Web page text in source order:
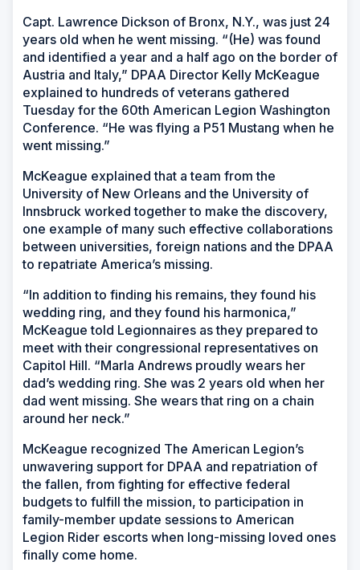
Capt. Lawrence Dickson of Bronx, N.Y., was just 24
years old when he went missing. “(He) was found
and identified a year and a half ago on the border of
Austria and Italy,” DPAA Director Kelly McKeague
explained to hundreds of veterans gathered
Tuesday for the 60th American Legion Washington
Conference. “He was flying a P51 Mustang when he
went missing.”
McKeague explained that a team from the
University of New Orleans and the University of
Innsbruck worked together to make the discovery,
one example of many such effective collaborations
between universities, foreign nations and the DPAA
to repatriate America’s missing.
“In addition to finding his remains, they found his
wedding ring, and they found his harmonica,”
McKeague told Legionnaires as they prepared to
meet with their congressional representatives on
Capitol Hill. “Marla Andrews proudly wears her
dad’s wedding ring. She was 2 years old when her
dad went missing. She wears that ring on a chain
around her neck.”
McKeague recognized The American Legion’s
unwavering support for DPAA and repatriation of
the fallen, from fighting for effective federal
budgets to fulfill the mission, to participation in
family-member update sessions to American
Legion Rider escorts when long-missing loved ones
finally come home.